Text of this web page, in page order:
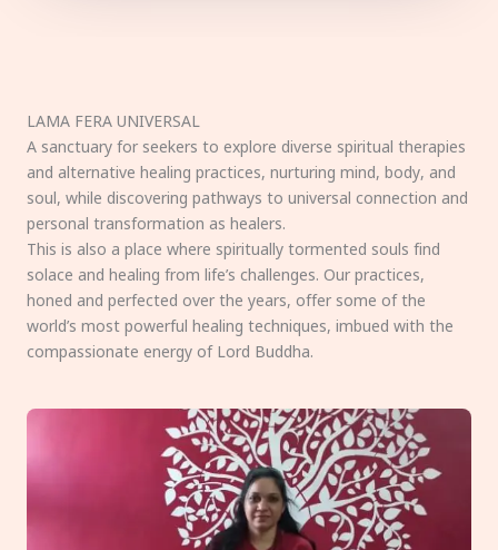
LAMA FERA UNIVERSAL
A sanctuary for seekers to explore diverse spiritual therapies
and alternative healing practices, nurturing mind, body, and
soul, while discovering pathways to universal connection and
personal transformation as healers.
This is also a place where spiritually tormented souls find
solace and healing from life’s challenges. Our practices,
honed and perfected over the years, offer some of the
world’s most powerful healing techniques, imbued with the
compassionate energy of Lord Buddha.